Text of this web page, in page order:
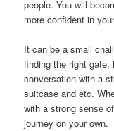
people. You will
more confident in
It can be a small
finding the right gate,
conversation with a
suitcase and etc.
with a strong sense
journey on your own.